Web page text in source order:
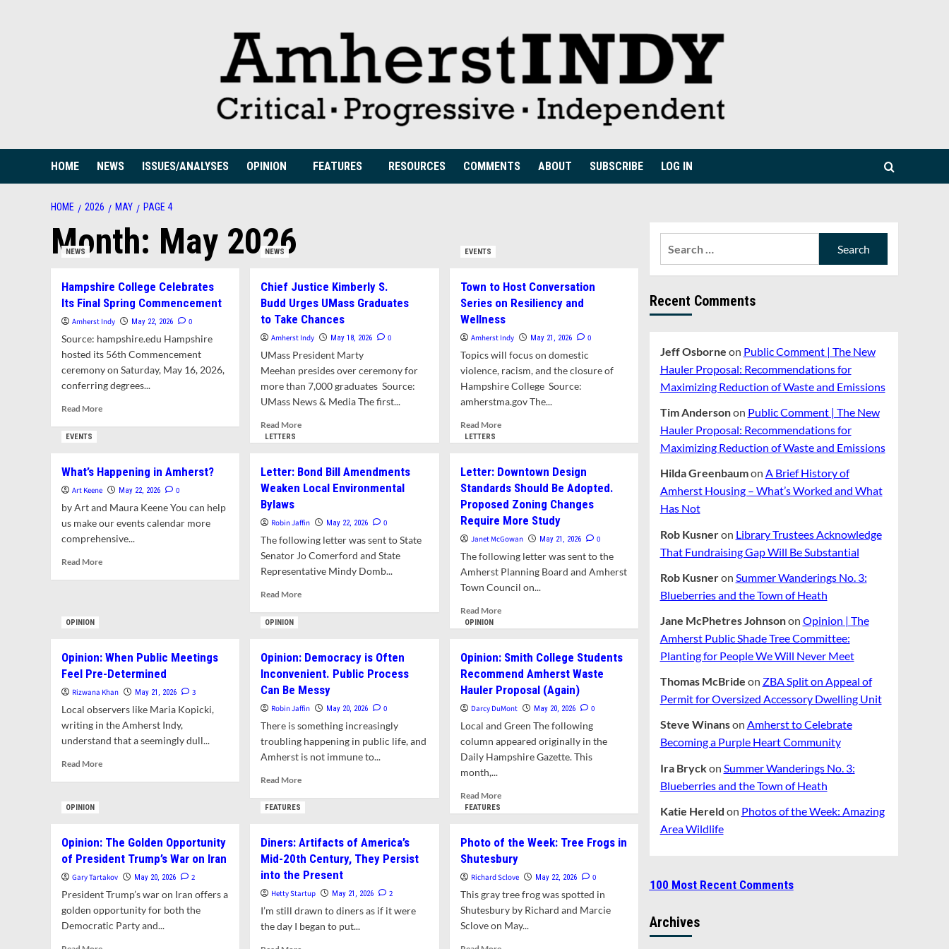
HOME NEWS ISSUES/ANALYSES OPINION FEATURES RESOURCES COMMENTS ABOUT SUBSCRIBE LOG IN
HOME 2026 MAY PAGE 4
Month: May 2026
NEWS
Hampshire College Celebrates
Its Final Spring Commencement
Amherst Indy May 22, 2026 0
Source: hampshire.edu Hampshire
hosted its 56th Commencement
ceremony on Saturday, May 16, 2026,
conferring degrees...
Read MoreRead
Celebrates
Its
Spring
Commencement
NEWS
Chief Justice Kimberly S.
Budd Urges UMass Graduates
to Take Chances
Amherst Indy May 18, 2026 0
UMass President Marty
Meehan presides over ceremony for
more than 7,000 graduates Source:
UMass News & Media The first...
Read MoreRead
Justice
Kimberly
Budd Urges UMass
Graduates
to Take
Chances
EVENTS
Town to Host Conversation
Series on Resiliency and
Wellness
Amherst Indy May 21, 2026 0
Topics will focus on domestic
violence, racism, and the closure of
Hampshire College Source:
amherstma.gov The...
Read MoreRead
to
Host
Conversation
Series
Resiliency
and
Wellness
EVENTS
What’s Happening in Amherst?
Art Keene May 22, 2026 0
by Art and Maura Keene You can help
us make our events calendar more
comprehensive...
Read MoreRead
LETTERS
Letter: Bond Bill Amendments
Weaken Local Environmental
Bylaws
Robin Jaffin May 22, 2026 0
The following letter was sent to State
Senator Jo Comerford and State
Representative Mindy Domb...
Read MoreRead
Bill
Amendments
Weaken
Environmental
Bylaws
LETTERS
Letter: Downtown Design
Standards Should Be Adopted.
Proposed Zoning Changes
Require More Study
Janet McGowan May 21, 2026 0
The following letter was sent to the
Amherst Planning Board and Amherst
Town Council on...
Read MoreRead
Downtown
Design
Standards
Should
Adopted.
Proposed
Zoning
More
OPINION
Opinion: When Public Meetings
Feel Pre-Determined
Rizwana Khan May 21, 2026 3
Local observers like Maria Kopicki,
writing in the Amherst Indy,
understand that a seemingly dull...
Read MoreRead
Meetings
Feel
Determined
OPINION
Opinion: Democracy is Often
Inconvenient. Public Process
Can Be Messy
Robin Jaffin May 20, 2026 0
There is something increasingly
troubling happening in public life, and
Amherst is not immune to...
Read MoreRead
is
Often
Inconvenient.
Process
Can
Be
OPINION
Opinion: Smith College Students
Recommend Amherst Waste
Hauler Proposal (Again)
Darcy DuMont May 20, 2026 0
Local and Green The following
column appeared originally in the
Daily Hampshire Gazette. This
month,...
Read MoreRead
Smith
College
Students
Amherst
Waste
Hauler
OPINION
Opinion: The Golden Opportunity
of President Trump’s War on Iran
Gary Tartakov May 20, 2026 2
President Trump’s war on Iran offers a
golden opportunity for both the
Democratic Party and...
Read
FEATURES
Diners: Artifacts of America’s
Mid-20th Century, They Persist
into the Present
Hetty Startup May 21, 2026 2
I’m still drawn to diners as if it were
the day I began to put...
FEATURES
Photo of the Week: Tree Frogs in
Shutesbury
Richard Sclove May 22, 2026 0
This gray tree frog was spotted in
Shutesbury by Richard and Marcie
Sclove on May...
Read
Recent Comments
Jeff Osborne on Public Comment | The New
Hauler Proposal: Recommendations for
Maximizing Reduction of Waste and Emissions
Tim Andersonon Public Comment | The New
Hauler Proposal: Recommendations for
Maximizing Reduction of Waste and Emissions
Hilda Greenbaumon A Brief History of
Amherst Housing – What’s Worked and What
Has Not
Rob Kusneron Library Trustees Acknowledge
That Fundraising Gap Will Be Substantial
Rob Kusneron Summer Wanderings No. 3:
Blueberries and the Town of Heath
Jane McPhetres Johnsonon Opinion | The
Amherst Public Shade Tree Committee:
Planting for People We Will Never Meet
Thomas McBride on ZBA Split on Appeal of
Permit for Oversized Accessory Dwelling Unit
Steve Winanson Amherst to Celebrate
Becoming a Purple Heart Community
Ira Bryckon Summer Wanderings No. 3:
Blueberries and the Town of Heath
Katie Hereld on Photos of the Week: Amazing
Area Wildlife
100 Most Recent Comments
Archives